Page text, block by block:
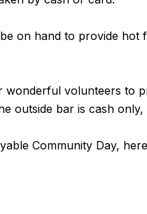
on hand to provide hot
wonderful volunteers
outside bar is cash
Community Day,